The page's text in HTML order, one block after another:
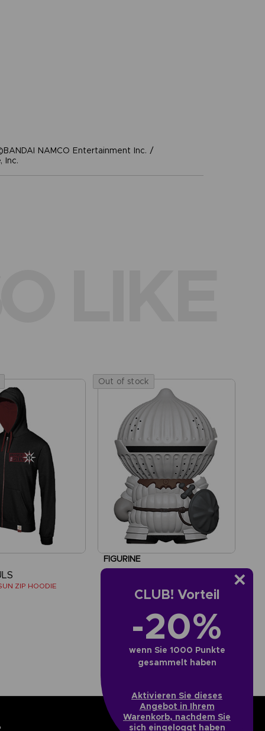
CLUB! Vorteil
-20%
wenn Sie 1000 Punkte
gesammelt haben
Aktivieren Sie dieses
Angebot in Ihrem
Warenkorb, nachdem Sie
sich eingeloggt haben
NAMCO Entertainment Inc. /
Inc.
ZIP HOODIE
Out of stock
FIGURINE
19,99 €